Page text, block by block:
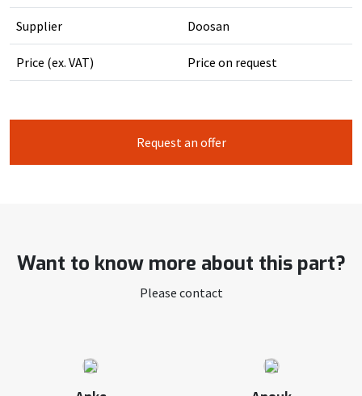
Supplier Doosan
Price (ex. VAT) Price on request
Request an offer
Want to know more about this part?
Please contact